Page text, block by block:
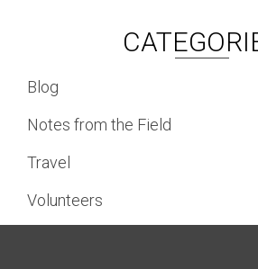
Blog
Notes from the Field
Travel
Volunteers